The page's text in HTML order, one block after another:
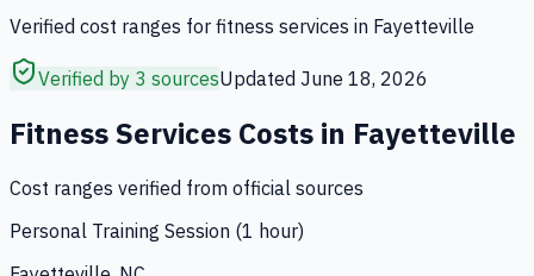
Verified cost ranges for fitness services in Fayetteville
Verified by 3 sourcesUpdated June 18, 2026
Fitness Services Costs in Fayetteville
Cost ranges verified from official sources
Personal Training Session (1 hour)